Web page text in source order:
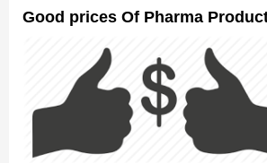
Good prices Of Pharma